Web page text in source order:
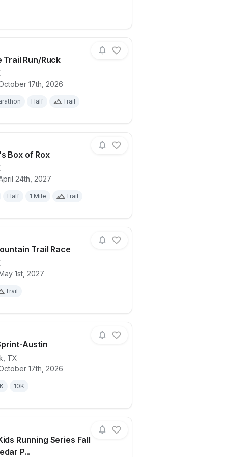
Trail Run/Ruck
17th, 2026
Half Trail
for raceInks Lake Trail Run/Ruck
Box of Rox
24th, 2027
Half 1 Mile Trail
for race
Trail Race
1st, 2027
Trail
for race
Austin
TX
17th, 2026
10K
for raceSpooky Sprint-Austin
Running Series Fall
P...